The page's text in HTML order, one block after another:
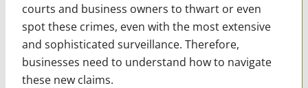
courts and business owners to thwart or even
spot these crimes, even with the most extensive
and sophisticated surveillance. Therefore,
businesses need to understand how to navigate
these new claims.